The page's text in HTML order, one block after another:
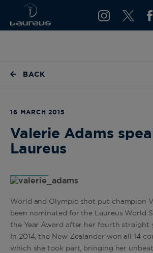
BACK
16 MARCH 2015
Valerie Adams
Laureus
World and Olympic shot put champion
been nominated for the Laureus World
the Year Award after her fourth straight
In 2014, the New Zealander won all 14
which she took part, bringing her